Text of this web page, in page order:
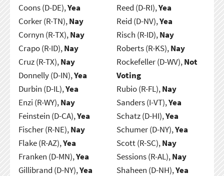
Coons (D-DE),Yea
Corker (R-TN),Nay
Cornyn (R-TX),Nay
Crapo (R-ID),Nay
Cruz (R-TX),Nay
Donnelly (D-IN),Yea
Durbin (D-IL),Yea
Enzi (R-WY),Nay
Feinstein (D-CA),Yea
Fischer (R-NE),Nay
Flake (R-AZ),Yea
Franken (D-MN),Yea
Gillibrand (D-NY),Yea
Reed (D-RI),Yea
Reid (D-NV),Yea
Risch (R-ID),Nay
Roberts (R-KS),Nay
Rockefeller (D-WV),Not
Voting
Rubio (R-FL),Nay
Sanders (I-VT),Yea
Schatz (D-HI),Yea
Schumer (D-NY),Yea
Scott (R-SC),Nay
Sessions (R-AL),Nay
Shaheen (D-NH),Yea